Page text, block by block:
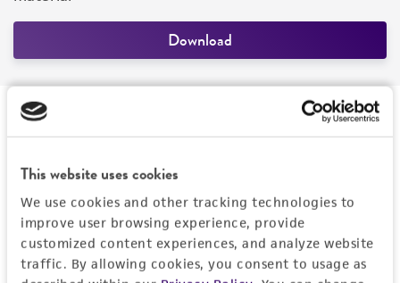
This website uses cookies
We use cookies and other tracking technologies to
improve user browsing experience, provide
customized content experiences, and analyze website
traffic. By allowing cookies, you consent to usage as
Download
Presenter